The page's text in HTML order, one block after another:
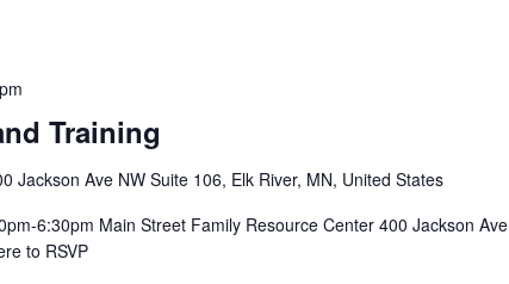
Training
Jackson Ave NW Suite 106, Elk River, MN, United States
6:30pm Main Street Family Resource Center 400 Jackson Ave
to RSVP